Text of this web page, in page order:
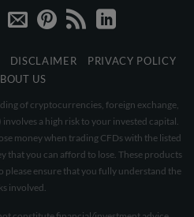
DISCLAIMER
PRIVACY POLICY
US
of cryptocurrencies, foreign exchange,
a high risk to your invested capital.
money when trading CFDs with the listed
that you can afford to lose. These products
please ensure that you fully understand the
involved.